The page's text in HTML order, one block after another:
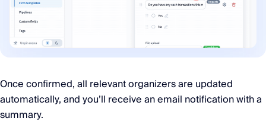
Once confirmed, all relevant organizers are updated
automatically, and you’ll receive an email notification with a
summary.